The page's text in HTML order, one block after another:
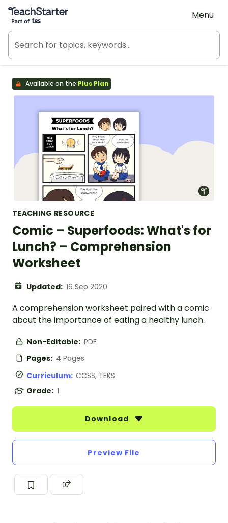
Teach Starter, part of Tes
Menu
Available on the Plus Plan
TEACHING RESOURCE
Comic – Superfoods: What's for
Lunch? – Comprehension
Worksheet
Updated: 16 Sep 2020
A comprehension worksheet paired with a comic
about the importance of eating a healthy lunch.
Non-Editable: PDF
Pages: 4 Pages
Curriculum: CCSS, TEKS
Grade: 1
Download
Preview File